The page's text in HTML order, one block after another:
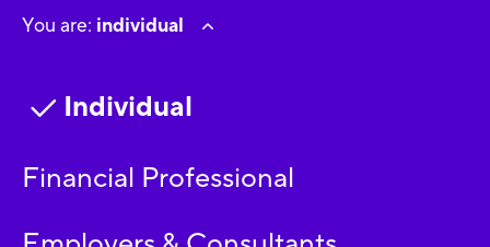
You are: individual
Individual
Financial Professional